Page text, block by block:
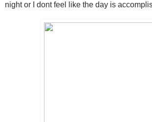
night or I dont feel like the day is